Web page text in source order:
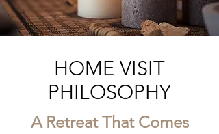
HOME VISIT
PHILOSOPHY
A Retreat That Comes